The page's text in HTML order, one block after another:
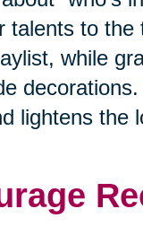
talents to
while
lightens the